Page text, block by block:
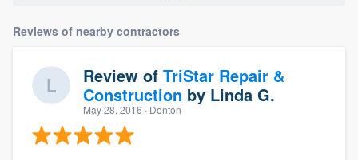
Reviews of nearby contractors
Review of TriStar Repair &
Construction by Linda G.
May 28, 2016 · Denton